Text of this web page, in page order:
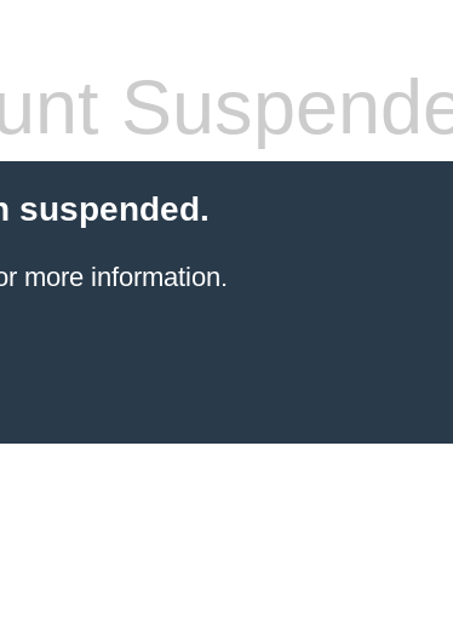
suspended.
more information.